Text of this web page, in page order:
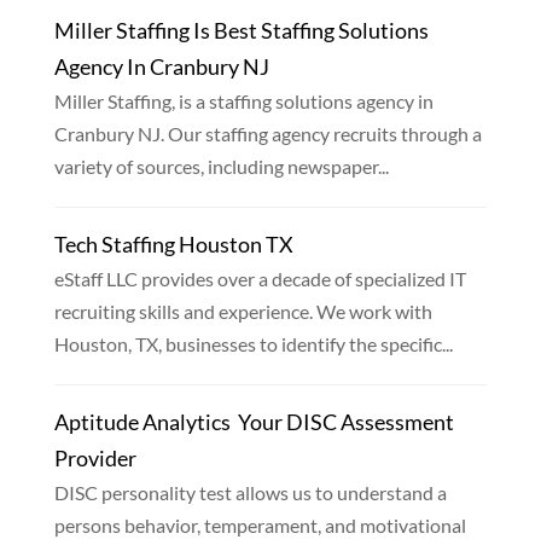
Miller Staffing Is Best Staffing Solutions
Agency In Cranbury NJ
Miller Staffing, is a staffing solutions agency in
Cranbury NJ. Our staffing agency recruits through a
variety of sources, including newspaper...
Tech Staffing Houston TX
eStaff LLC provides over a decade of specialized IT
recruiting skills and experience. We work with
Houston, TX, businesses to identify the specific...
Aptitude Analytics  Your DISC Assessment
Provider
DISC personality test allows us to understand a
persons behavior, temperament, and motivational